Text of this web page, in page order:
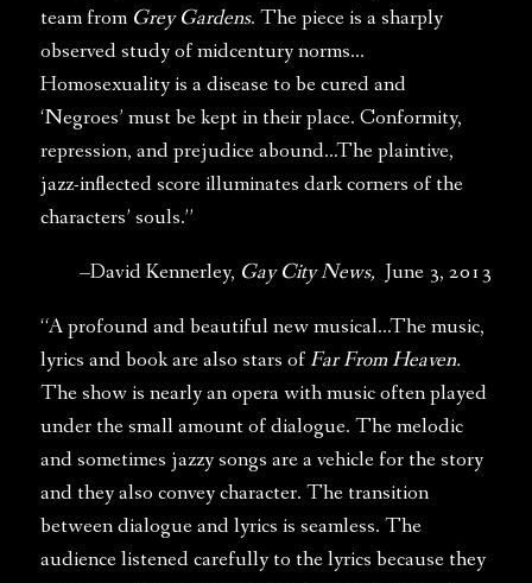
team from Grey Gardens. The piece is a sharply
observed study of midcentury norms…
Homosexuality is a disease to be cured and
‘Negroes’ must be kept in their place. Conformity,
repression, and prejudice abound…The plaintive,
jazz-inflected score illuminates dark corners of the
characters’ souls.”
–David Kennerley, Gay City News, June 3, 2013
“A profound and beautiful new musical…The music,
lyrics and book are also stars of Far From Heaven.
The show is nearly an opera with music often played
under the small amount of dialogue. The melodic
and sometimes jazzy songs are a vehicle for the story
and they also convey character. The transition
between dialogue and lyrics is seamless. The
audience listened carefully to the lyrics because they